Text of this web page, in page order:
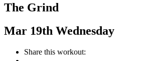
The Grind
Mar 19th Wednesday
Share this workout: